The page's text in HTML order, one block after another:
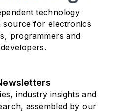
technology
source for electronics
programmers and
developers.
industry insights and
assembled by our